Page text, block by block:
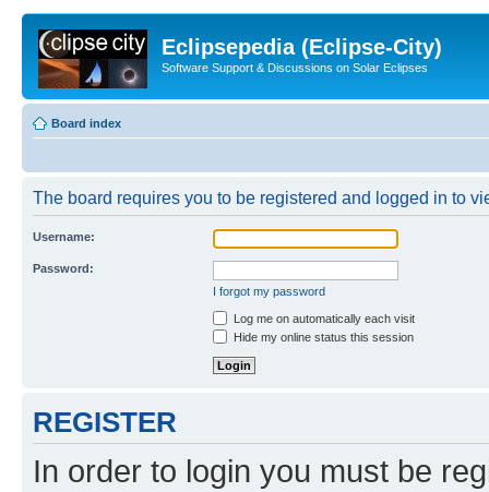
Eclipsepedia (Eclipse-City)
Software Support & Discussions on Solar Eclipses
Board index
The board requires you to be registered and logged in to
Username:
Password:
I forgot my password
Log me on automatically each visit
Hide my online status this session
REGISTER
In order to login you must be